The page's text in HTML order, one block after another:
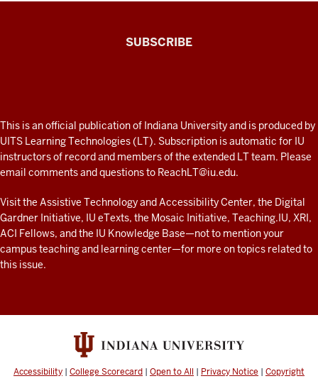
fresh
look
at
teaching
and
learning
with
technology
resources
SUBSCRIBE
ADDITIONAL
LINKS
AND
RESOURCES
This is an official publication of Indiana University and is produced by
UITS Learning Technologies (LT). Subscription is automatic for IU
instructors of record and members of the extended LT team. Please
email comments and questions to ReachLT@iu.edu.
Visit the Assistive Technology and Accessibility Center, the Digital
Gardner Initiative, IU eTexts, the Mosaic Initiative, Teaching.IU, XRI,
ACI Fellows, and the IU Knowledge Base—not to mentionyour
campus teaching and learning center—for more on topics related to
this issue.
Accessibility | College Scorecard | Open to All | Privacy Notice | Copyright